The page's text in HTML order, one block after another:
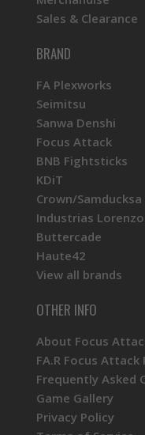
Sales & Clearance
BRAND
FA Plexworks
Seimitsu
Sanwa Denshi
Focus Attack
BNB Fightsticks
KDiT
Crown/Samducksa
Industrias Lorenzo
Buttercade
Haute42
View all brands
OTHER INFO
About Focus
FA.R Focus Attack
Frequently Asked
Game Gallery
Privacy Policy